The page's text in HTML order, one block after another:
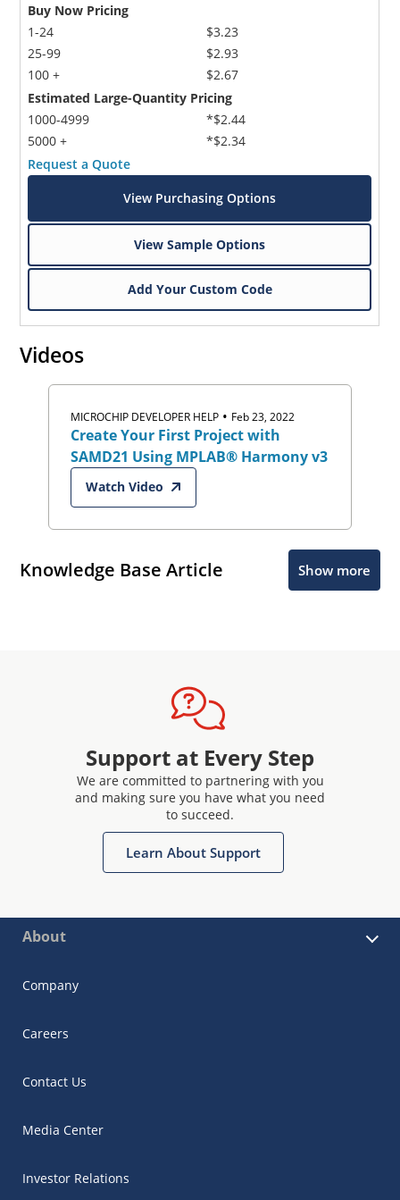
Buy Now Pricing
1-24
25-99
100 +
$3.23
$2.93
$2.67
Estimated Large-Quantity Pricing
1000-4999
5000 +
*$2.44
*$2.34
Request a Quote
View Purchasing Options
View Sample Options
Add Your Custom Code
Videos
MICROCHIP DEVELOPER HELP • Feb 23, 2022
Create Your First Project with
SAMD21 Using MPLAB® Harmony v3
Watch Video
Knowledge Base Article Show more
Support at Every Step
We are committed to partnering with you
and making sure you have what you need
to succeed.
Learn About Support
About
Company
Careers
Contact Us
Media Center
Investor Relations